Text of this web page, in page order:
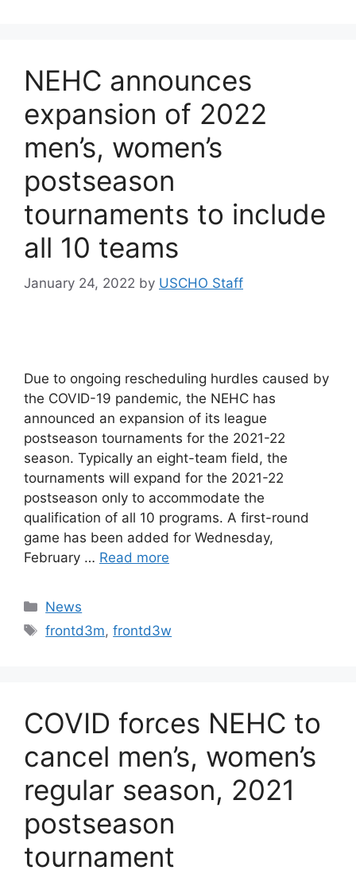
NEHC announces
expansion of 2022
men’s, women’s
postseason
tournaments to include
all 10 teams
January 24, 2022 by USCHO Staff
Due to ongoing rescheduling hurdles caused by
the COVID-19 pandemic, the NEHC has
announced an expansion of its league
postseason tournaments for the 2021-22
season. Typically an eight-team field, the
tournaments will expand for the 2021-22
postseason only to accommodate the
qualification of all 10 programs. A first-round
game has been added for Wednesday,
February … Read more
Categories
News
Tags
frontd3m,frontd3w
COVID forces NEHC to
cancel men’s, women’s
regular season, 2021
postseason
tournament